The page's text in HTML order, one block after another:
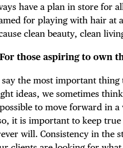
have a plan in store for
for playing with hair at
clean beauty, clean
those aspiring to own
say the most important
ideas, we sometimes
to move forward in
it is important to keep true
will. Consistency in the